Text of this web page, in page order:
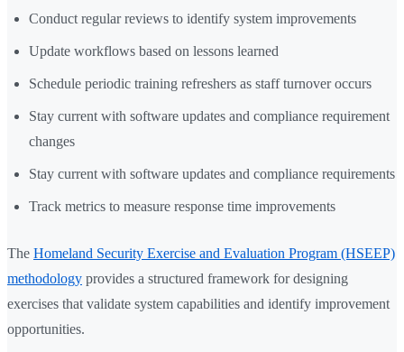
Conduct regular reviews to identify system improvements
Update workflows based on lessons learned
Schedule periodic training refreshers as staff turnover occurs
Stay current with software updates and compliance requirement
changes
Stay current with software updates and compliance requirements
Track metrics to measure response time improvements
The Homeland Security Exercise and Evaluation Program (HSEEP)
methodology provides a structured framework for designing
exercises that validate system capabilities and identify improvement
opportunities.